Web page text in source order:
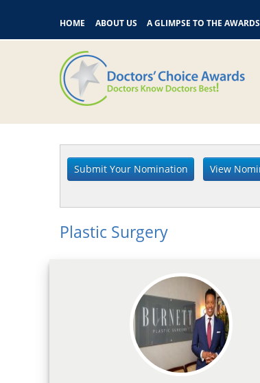
HOME ABOUT US A GLIMPSE TO THE AWARDS
Plastic Surgery